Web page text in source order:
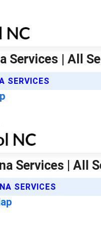
Services | All
SERVICES